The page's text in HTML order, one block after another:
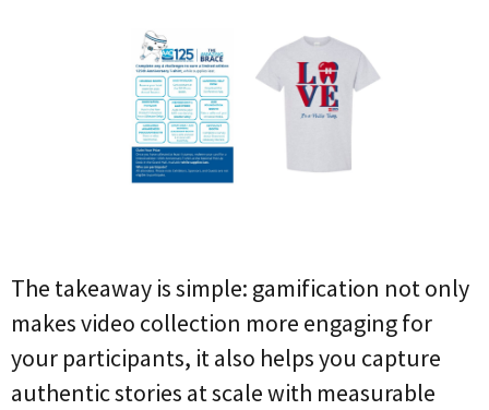
The takeaway is simple: gamification not only
makes video collection more engaging for
your participants, it also helps you capture
authentic stories at scale with measurable